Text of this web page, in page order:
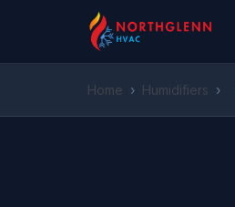
Home › Humidifiers ›